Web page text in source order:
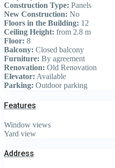
Construction Type: Panels
New Construction: No
Floors in the Building: 12
Ceiling Height: from 2.8 m
Floor: 8
Balcony: Closed balcony
Furniture: By agreement
Renovation: Old Renovation
Elevator: Available
Parking: Outdoor parking
Features
Window views
Yard view
Address